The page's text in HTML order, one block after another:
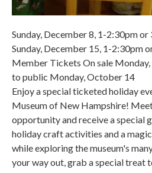
Sunday, December 8, 1-2:30pm
Sunday, December 15, 1-2:30pm
Member Tickets On sale
to public Monday, October 14
Enjoy a special ticketed holiday
Museum of New Hampshire!
opportunity and receive a special
holiday craft activities and a
while exploring the museum's
your way out, grab a special treat